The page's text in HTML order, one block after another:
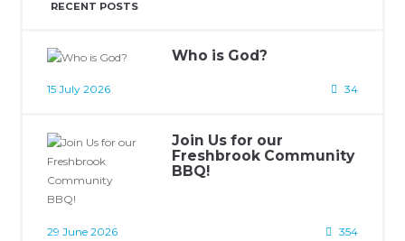
RECENT POSTS
Who is God?
15 July 2026 34
Join Us for our
Freshbrook Community
BBQ!
29 June 2026 354